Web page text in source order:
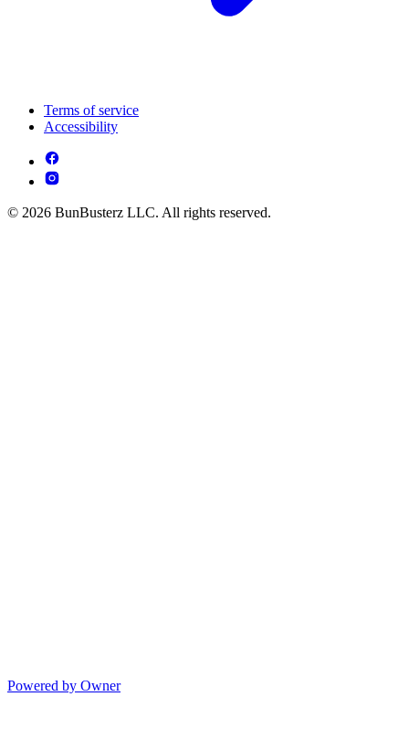
Terms of service
Accessibility
© 2026 BunBusterz LLC. All rights reserved.
Powered by Owner